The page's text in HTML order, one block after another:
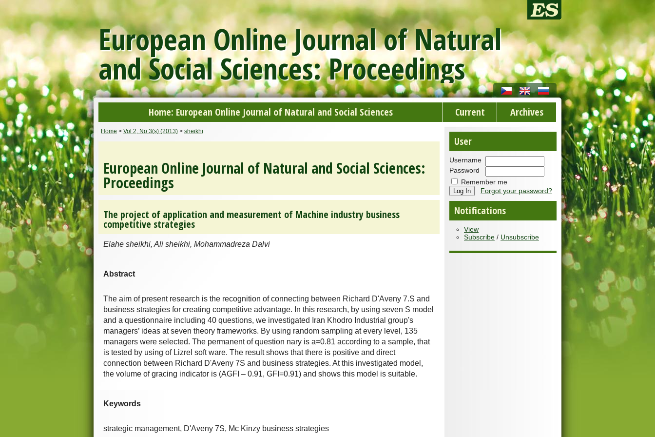
European Online Journal of Natural
and Social Sciences: Proceedings
Home: European Online Journal of Natural and Social Sciences Current Archives
User
Username
Password
Remember me
Forgot your password?
Notifications
View
Subscribe / Unsubscribe
Home > Vol 2, No 3(s) (2013) > sheikhi
European Online Journal of Natural and Social Sciences:
Proceedings
The project of application and measurement of Machine industry business
competitive strategies
Elahe sheikhi, Ali sheikhi, Mohammadreza Dalvi
Abstract
The aim of present research is the recognition of connecting between Richard D'Aveny 7.S and
business strategies for creating competitive advantage. In this research, by using seven S model
and a questionnaire including 40 questions, we investigated Iran Khodro Industrial group's
managers’ ideas at seven theory frameworks. By using random sampling at every level, 135
managers were selected. The permanent of question nary is a=0.81 according to a sample, that
is tested by using of Lizrel soft ware. The result shows that there is positive and direct
connection between Richard D'Aveny 7S and business strategies. At this investigated model,
the volume of gracing indicator is (AGFI – 0.91, GFI=0.91) and shows this model is suitable.
Keywords
strategic management, D'Aveny 7S, Mc Kinzy business strategies